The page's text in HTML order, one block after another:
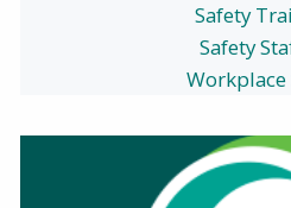
Safety
Safety
Workplace